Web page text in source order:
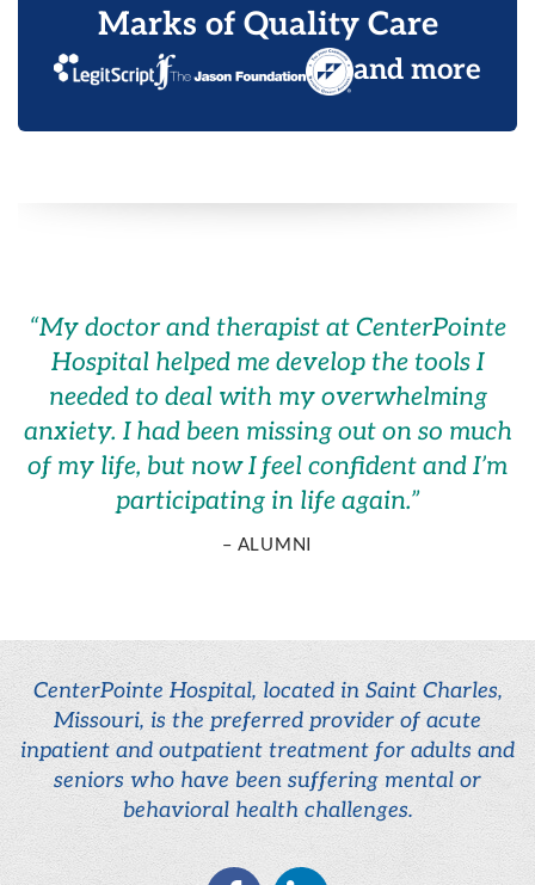
Marks of Quality Care
and more
“My doctor and therapist at CenterPointe
Hospital helped me develop the tools I
needed to deal with my overwhelming
anxiety. I had been missing out on so much
of my life, but now I feel confident and I’m
participating in life again.”
– ALUMNI
CenterPointe Hospital, located in Saint Charles,
Missouri, is the preferred provider of acute
inpatient and outpatient treatment for adults and
seniors who have been suffering mental or
behavioral health challenges.